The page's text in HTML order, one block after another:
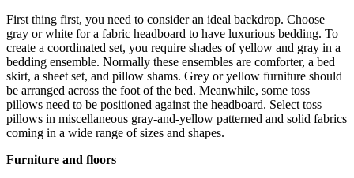
First thing first, you need to consider an ideal backdrop. Choose
gray or white for a fabric headboard to have luxurious bedding. To
create a coordinated set, you require shades of yellow and gray in a
bedding ensemble. Normally these ensembles are comforter, a bed
skirt, a sheet set, and pillow shams. Grey or yellow furniture should
be arranged across the foot of the bed. Meanwhile, some toss
pillows need to be positioned against the headboard. Select toss
pillows in miscellaneous gray-and-yellow patterned and solid fabrics
coming in a wide range of sizes and shapes.
Furniture and floors